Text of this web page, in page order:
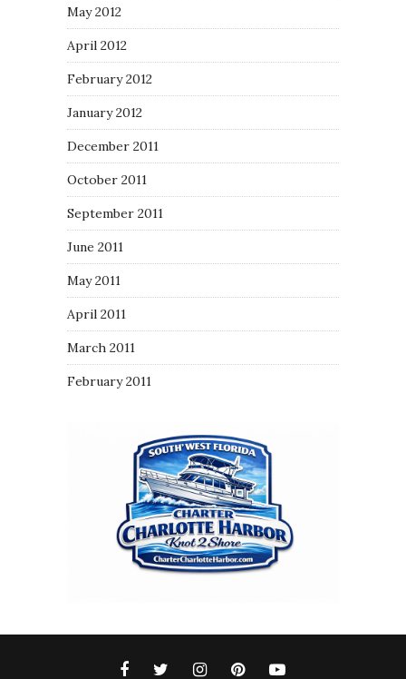
May 2012
April 2012
February 2012
January 2012
December 2011
October 2011
September 2011
June 2011
May 2011
April 2011
March 2011
February 2011